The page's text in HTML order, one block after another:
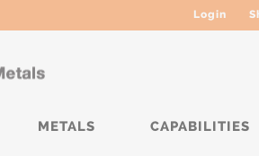
Login
METALS
CAPABILITIES